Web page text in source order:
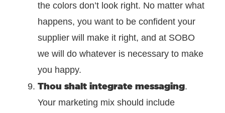
the colors don’t look right. No matter what
happens, you want to be confident your
supplier will make it right, and at SOBO
we will do whatever is necessary to make
you happy.
Thou shalt integrate messaging.
Your marketing mix should include